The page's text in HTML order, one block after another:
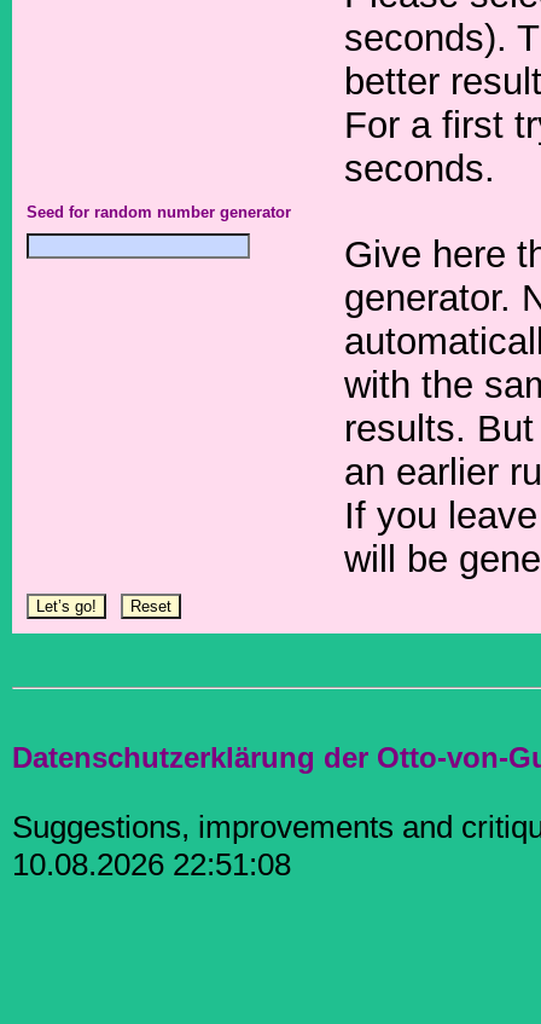
seconds).
better
For a first
seconds.
Seed for random number generator
Give here
generator.
with the
results.
an earlier
If you
will be
Datenschutzerklärung der Otto-von-
Suggestions, improvements and
10.08.2026 22:51:08